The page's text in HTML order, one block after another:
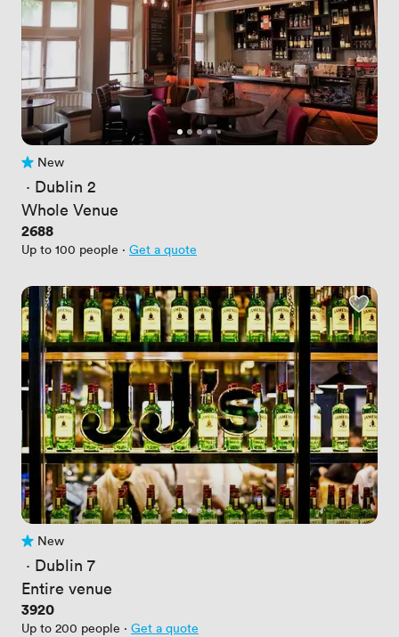
No reviews yet
New
· Dublin 2
Whole Venue
Price
2688
Up to 100 people · Get a quote
No reviews yet
New
· Dublin 7
Entire venue
Price
3920
Up to 200 people · Get a quote